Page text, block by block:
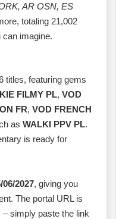
AR OSN, ES
totaling 21,002
imagine.
titles, featuring gems
FILMY PL, VOD
FR, VOD FRENCH
as WALKI PPV PL.
is ready for
06/2027, giving you
The portal URL is
– simply paste the link